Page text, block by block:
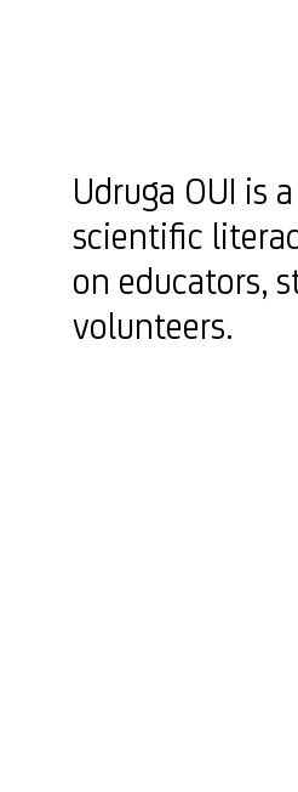
Udruga OUI is
scientific
on educators,
volunteers.